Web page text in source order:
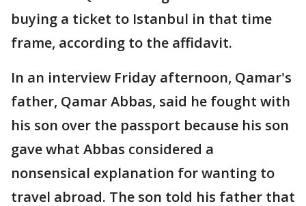
buying a ticket to Istanbul in that time
frame, according to the affidavit.
In an interview Friday afternoon, Qamar's
father, Qamar Abbas, said he fought with
his son over the passport because his son
gave what Abbas considered a
nonsensical explanation for wanting to
travel abroad. The son told his father that